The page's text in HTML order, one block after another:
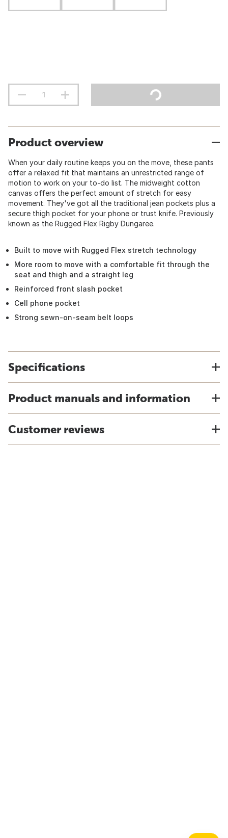
Product overview
When your daily routine keeps you on the move, these pants
offer a relaxed fit that maintains an unrestricted range of
motion to work on your to-do list. The midweight cotton
canvas offers the perfect amount of stretch for easy
movement. They've got all the traditional jean pockets plus a
secure thigh pocket for your phone or trust knife. Previously
known as the Rugged Flex Rigby Dungaree.
Built to move with Rugged Flex stretch technology
More room to move with a comfortable fit through the
seat and thigh and a straight leg
Reinforced front slash pocket
Cell phone pocket
Strong sewn-on-seam belt loops
Specifications
Product manuals and information
Customer reviews